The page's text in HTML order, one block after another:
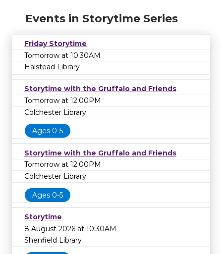
Events in Storytime Series
Friday Storytime
Tomorrow at 10:30AM
Halstead Library
Storytime with the Gruffalo and Friends
Tomorrow at 12:00PM
Colchester Library
Ages 0-5
Storytime with the Gruffalo and Friends
Tomorrow at 12:00PM
Colchester Library
Ages 0-5
Storytime
8 August 2026 at 10:30AM
Shenfield Library